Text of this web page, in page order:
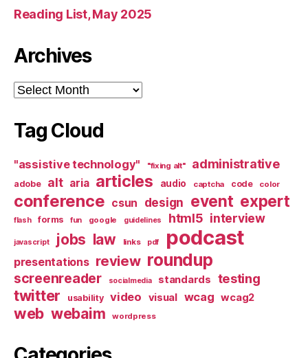
Reading List, May 2025
Archives
Archives
Tag Cloud
"assistive technology" "fixing alt" administrative
adobe alt aria articles audio captcha code color
conference csun design event expert
flash forms fun google guidelines html5 interview
javascript jobs law links pdf podcast
presentations review roundup
screenreader socialmedia standards testing
twitter usability video visual wcag wcag2
web webaim wordpress